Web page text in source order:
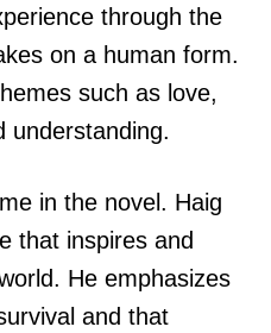
through the
on a human form.
such as love,
understanding.
in the novel. Haig
that inspires and
He emphasizes
and that